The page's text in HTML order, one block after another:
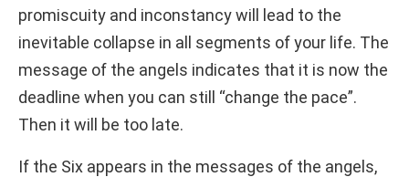
promiscuity and inconstancy will lead to the
inevitable collapse in all segments of your life. The
message of the angels indicates that it is now the
deadline when you can still “change the pace”.
Then it will be too late.
If the Six appears in the messages of the angels,